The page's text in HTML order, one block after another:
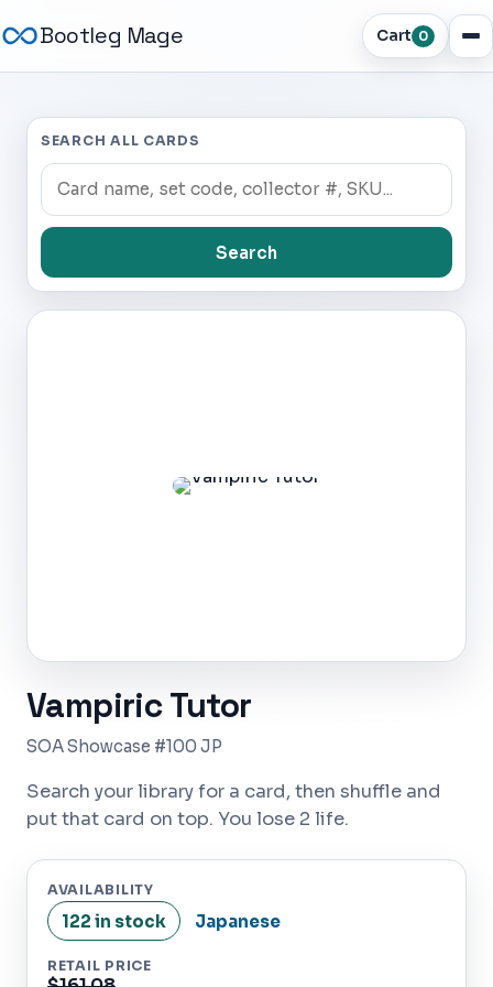
Bootleg Mage Cart 0
SEARCH ALL CARDS
Search
Vampiric Tutor
SOA Showcase #100 JP
Search your library for a card, then shuffle and
put that card on top. You lose 2 life.
AVAILABILITY
122 in stock Japanese
RETAIL PRICE